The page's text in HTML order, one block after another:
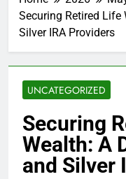
Securing Retired Life
Silver IRA Providers
UNCATEGORIZED
Securing
Wealth: A
and Silver